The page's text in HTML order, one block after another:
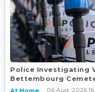
Police Investigating
Bettembourg
06 Aug, 2026